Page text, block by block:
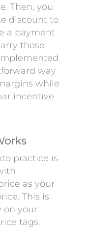
Then, you
discount to
a payment
those
way
while
incentive
practice is
as your
This is
on your
tags.